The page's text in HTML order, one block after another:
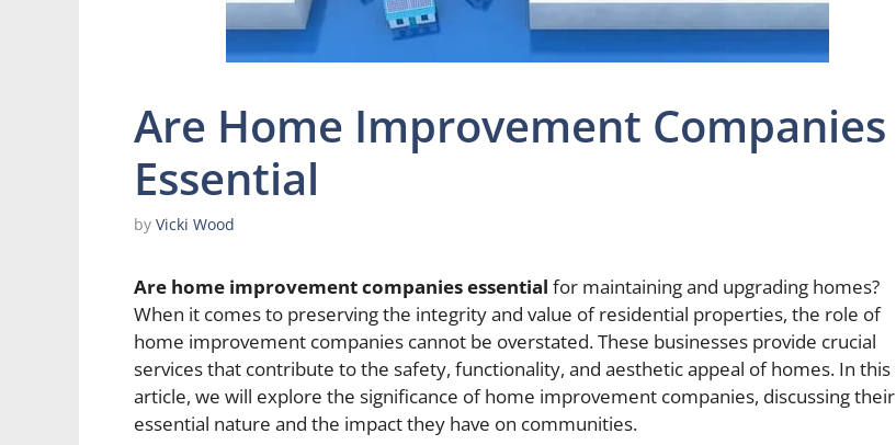
Are Home Improvement Companies
Essential
by Vicki Wood
Are home improvement companies essential for maintaining and upgrading homes?
When it comes to preserving the integrity and value of residential properties, the role of
home improvement companies cannot be overstated. These businesses provide crucial
services that contribute to the safety, functionality, and aesthetic appeal of homes. In this
article, we will explore the significance of home improvement companies, discussing their
essential nature and the impact they have on communities.